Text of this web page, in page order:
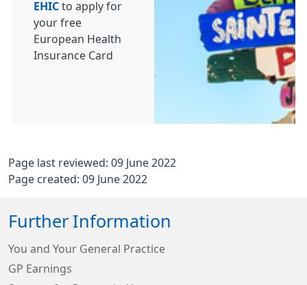
EHIC to apply for
your free
European Health
Insurance Card
Page last reviewed: 09 June 2022
Page created: 09 June 2022
Further Information
You and Your General Practice
GP Earnings